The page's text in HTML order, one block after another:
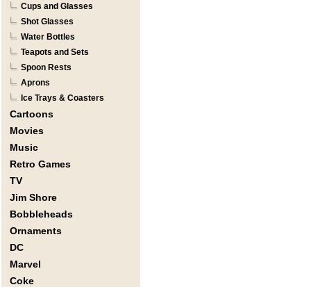
Cups and Glasses
Shot Glasses
Water Bottles
Teapots and Sets
Spoon Rests
Aprons
Ice Trays & Coasters
Cartoons
Movies
Music
Retro Games
TV
Jim Shore
Bobbleheads
Ornaments
DC
Marvel
Coke